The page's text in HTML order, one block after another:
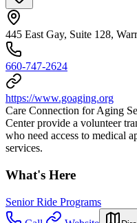
445 East Gay, Suite 128,
660-747-2624
https://www.goaging.org
Care Connection for Aging
Center provide a volunteer
who need access to medical
services.
What's Here
Senior Ride Programs